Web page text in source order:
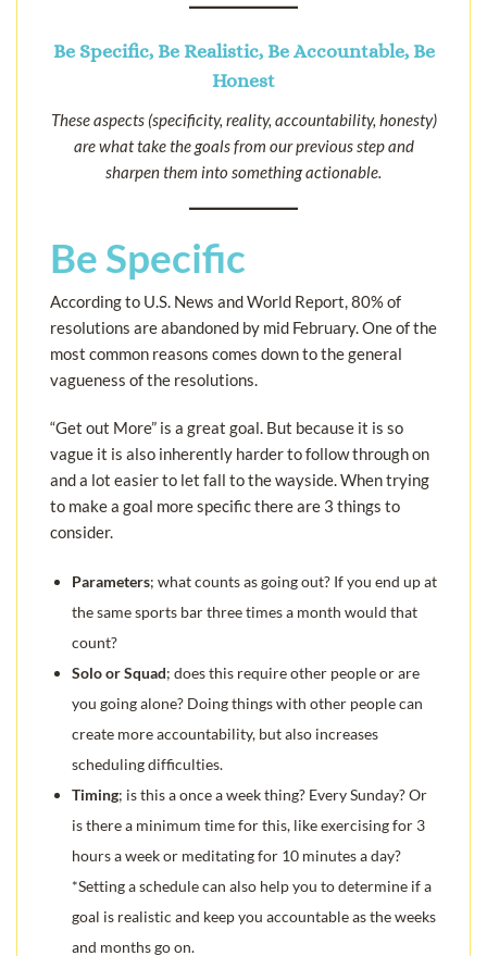
Be Specific, Be Realistic, Be Accountable, Be
Honest
These aspects (specificity, reality, accountability, honesty)
are what take the goals from our previous step and
sharpen them into something actionable.
Be Specific
According to U.S. News and World Report, 80% of
resolutions are abandoned by mid February. One of the
most common reasons comes down to the general
vagueness of the resolutions.
“Get out More” is a great goal. But because it is so
vague it is also inherently harder to follow through on
and a lot easier to let fall to the wayside. When trying
to make a goal more specific there are 3 things to
consider.
Parameters; what counts as going out? If you end up at
the same sports bar three times a month would that
count?
Solo or Squad; does this require other people or are
you going alone? Doing things with other people can
create more accountability, but also increases
scheduling difficulties.
Timing; is this a once a week thing? Every Sunday? Or
is there a minimum time for this, like exercising for 3
hours a week or meditating for 10 minutes a day?
*Setting a schedule can also help you to determine if a
goal is realistic and keep you accountable as the weeks
and months go on.